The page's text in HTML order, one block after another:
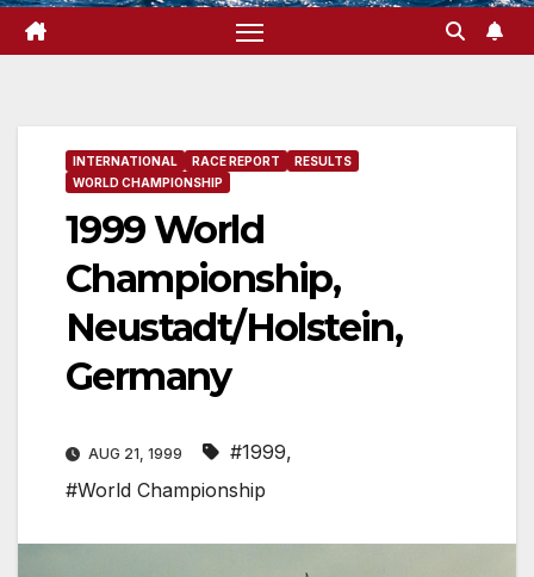
INTERNATIONAL RACE REPORT
RESULTS
WORLD CHAMPIONSHIP
1999 World
Championship,
Neustadt/Holstein,
Germany
AUG 21, 1999 #1999,
#World Championship